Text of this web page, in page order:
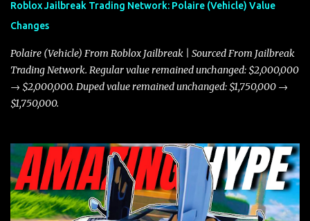
Roblox Jailbreak Trading Network: Polaire (Vehicle) Value
Changes
Polaire (Vehicle) From Roblox Jailbreak | Sourced From Jailbreak
Trading Network. Regular value remained unchanged: $2,000,000
→ $2,000,000. Duped value remained unchanged: $1,750,000 →
$1,750,000.